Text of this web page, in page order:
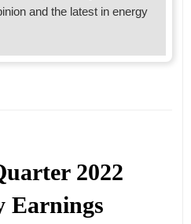
and the latest in energy
2022
Earnings